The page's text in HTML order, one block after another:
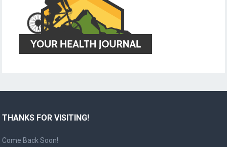
THANKS FOR VISITING!
Come Back Soon!